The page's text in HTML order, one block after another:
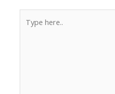
here..